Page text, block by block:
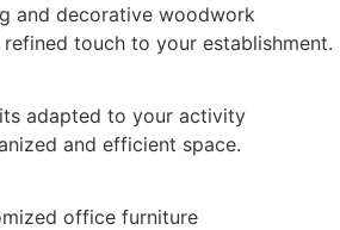
and decorative woodwork
touch to your establishment.
adapted to your activity
and efficient space.
office furniture